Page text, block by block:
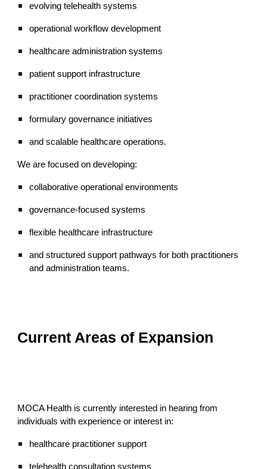
evolving telehealth systems
operational workflow development
healthcare administration systems
patient support infrastructure
practitioner coordination systems
formulary governance initiatives
and scalable healthcare operations.
We are focused on developing:
collaborative operational environments
governance-focused systems
flexible healthcare infrastructure
and structured support pathways for both practitioners
and administration teams.
Current Areas of Expansion
MOCA Health is currently interested in hearing from
individuals with experience or interest in:
healthcare practitioner support
telehealth consultation systems